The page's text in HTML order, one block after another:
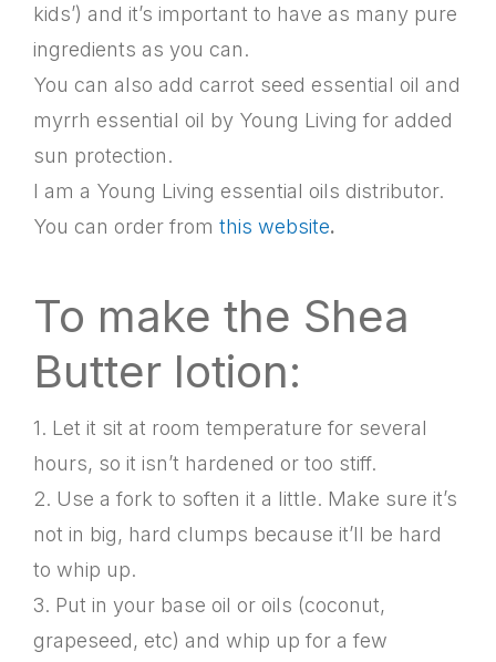
kids’) and it’s important to have as many pure
ingredients as you can.
You can also add carrot seed essential oil and
myrrh essential oil by Young Living for added
sun protection.
I am a Young Living essential oils distributor.
You can order from this website.
To make the Shea
Butter lotion:
1. Let it sit at room temperature for several
hours, so it isn’t hardened or too stiff.
2. Use a fork to soften it a little. Make sure it’s
not in big, hard clumps because it’ll be hard
to whip up.
3. Put in your base oil or oils (coconut,
grapeseed, etc) and whip up for a few